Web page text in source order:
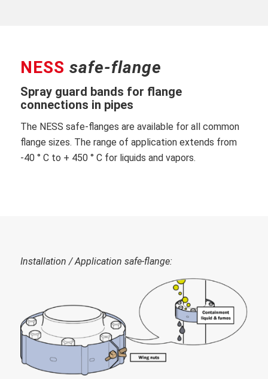
NESS safe-flange
Spray guard bands for flange
connections in pipes
The NESS safe-flanges are available for all common
flange sizes. The range of application extends from
-40 ° C to + 450 ° C for liquids and vapors.
Installation/ Application safe-flange: